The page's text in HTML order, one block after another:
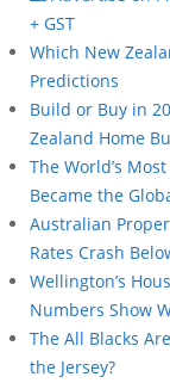
+ GST
Which New
Predictions
Build or Buy in
Zealand Home
The World’s
Became the
Australian
Rates Crash
Wellington’s
Numbers Show
The All Blacks
the Jersey?